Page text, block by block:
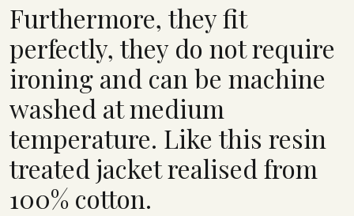
Furthermore, they fit
perfectly, they do not require
ironing and can be machine
washed at medium
temperature. Like this resin
treated jacket realised from
100% cotton.